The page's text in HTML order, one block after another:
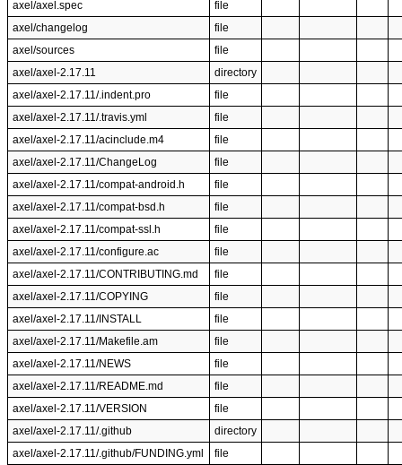
axel/axel.spec
file
axel/changelog
file
axel/sources
file
axel/axel-2.17.11
directory
axel/axel-2.17.11/.indent.pro
file
axel/axel-2.17.11/.travis.yml
file
axel/axel-2.17.11/acinclude.m4
file
axel/axel-2.17.11/ChangeLog
file
axel/axel-2.17.11/compat-android.h
file
axel/axel-2.17.11/compat-bsd.h
file
axel/axel-2.17.11/compat-ssl.h
file
axel/axel-2.17.11/configure.ac
file
axel/axel-2.17.11/CONTRIBUTING.md
file
axel/axel-2.17.11/COPYING
file
axel/axel-2.17.11/INSTALL
file
axel/axel-2.17.11/Makefile.am
file
axel/axel-2.17.11/NEWS
file
axel/axel-2.17.11/README.md
file
axel/axel-2.17.11/VERSION
file
axel/axel-2.17.11/.github
directory
axel/axel-2.17.11/.github/FUNDING.yml
file